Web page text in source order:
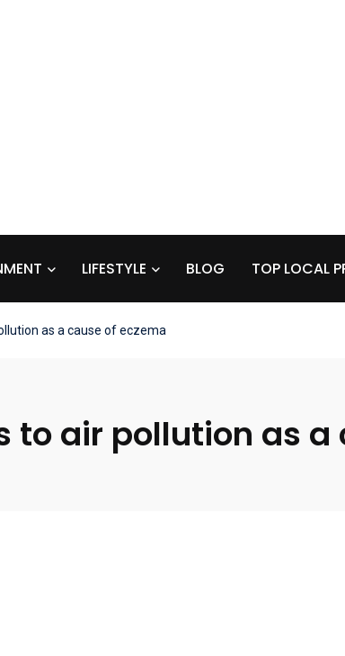
LIFESTYLE BLOG TOP LOCAL
as a cause of eczema
air pollution as a